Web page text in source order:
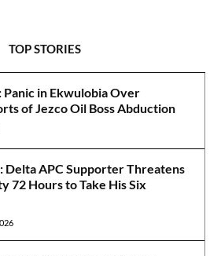
TOP STORIES
in Ekwulobia Over
of Jezco Oil Boss Abduction
Delta APC Supporter Threatens
72 Hours to Take His Six